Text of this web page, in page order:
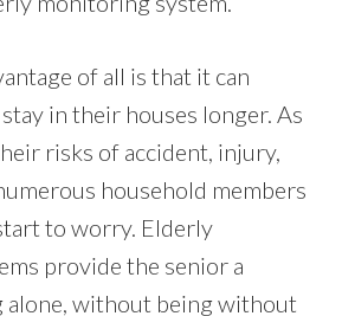
of all is that it can
in their houses longer. As
risks of accident, injury,
household members
to worry. Elderly
provide the senior a
alone, without being without